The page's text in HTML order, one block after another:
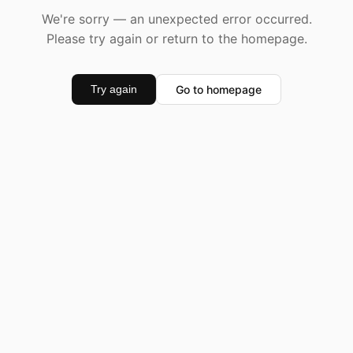
We're sorry — an unexpected error occurred.
Please try again or return to the homepage.
Try again Go to homepage